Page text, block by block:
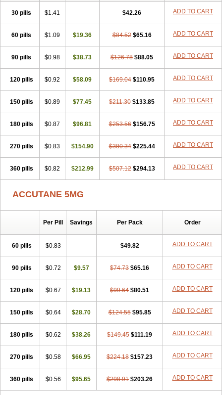
30 pills $1.41 $42.26 ADD TO CART
60 pills $1.09 $19.36 $84.52 $65.16 ADD TO CART
90 pills $0.98 $38.73 $126.78 $88.05 ADD TO CART
120 pills $0.92 $58.09 $169.04 $110.95 ADD TO CART
150 pills $0.89 $77.45 $211.30 $133.85 ADD TO CART
180 pills $0.87 $96.81 $253.56 $156.75 ADD TO CART
270 pills $0.83 $154.90 $380.34 $225.44 ADD TO CART
360 pills $0.82 $212.99 $507.12 $294.13 ADD TO CART
ACCUTANE 5MG
Per Pill Savings Per Pack Order
60 pills $0.83 $49.82 ADD TO CART
90 pills $0.72 $9.57 $74.73 $65.16 ADD TO CART
120 pills $0.67 $19.13 $99.64 $80.51 ADD TO CART
150 pills $0.64 $28.70 $124.55 $95.85 ADD TO CART
180 pills $0.62 $38.26 $149.45 $111.19 ADD TO CART
270 pills $0.58 $66.95 $224.18 $157.23 ADD TO CART
360 pills $0.56 $95.65 $298.91 $203.26 ADD TO CART